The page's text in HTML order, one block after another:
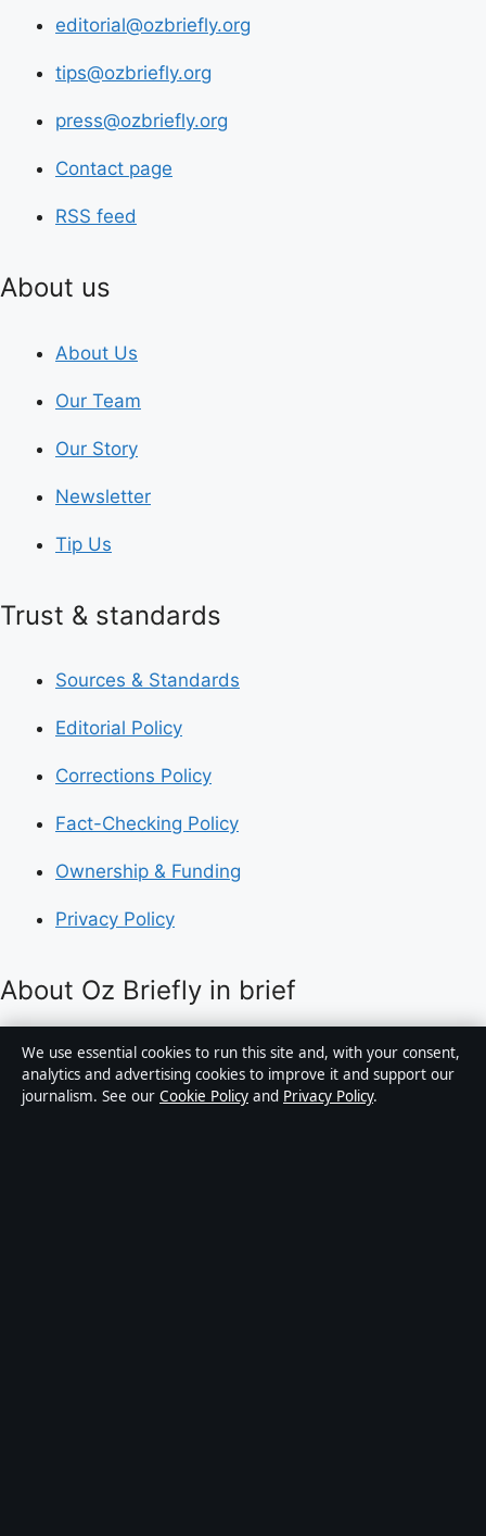
editorial@ozbriefly.org
tips@ozbriefly.org
press@ozbriefly.org
Contact page
RSS feed
About us
About Us
Our Team
Our Story
Newsletter
Tip Us
Trust & standards
Sources & Standards
Editorial Policy
Corrections Policy
Fact-Checking Policy
Ownership & Funding
Privacy Policy
About Oz Briefly in brief
Oz Briefly is an independent Australian digital news
publisher covering politics, business, technology, world
affairs and culture. Every article is drafted by a named
We use essential cookies to run this site and, with your consent,
analytics and advertising cookies to improve it and support our
journalism. See our Cookie Policy and Privacy Policy.